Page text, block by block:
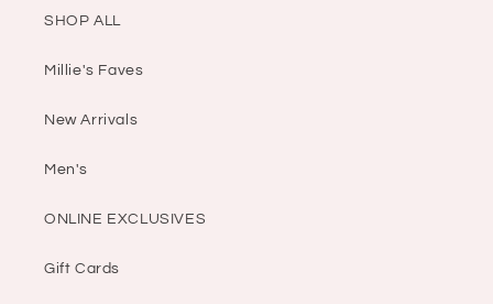
SHOP ALL
Millie's Faves
New Arrivals
Men's
ONLINE EXCLUSIVES
Gift Cards